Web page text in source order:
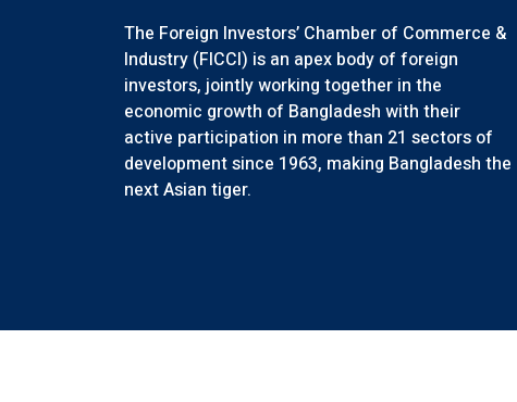
The Foreign Investors’ Chamber of Commerce &
Industry (FICCI) is an apex body of foreign
investors, jointly working together in the
economic growth of Bangladesh with their
active participation in more than 21 sectors of
development since 1963, making Bangladesh the
next Asian tiger.